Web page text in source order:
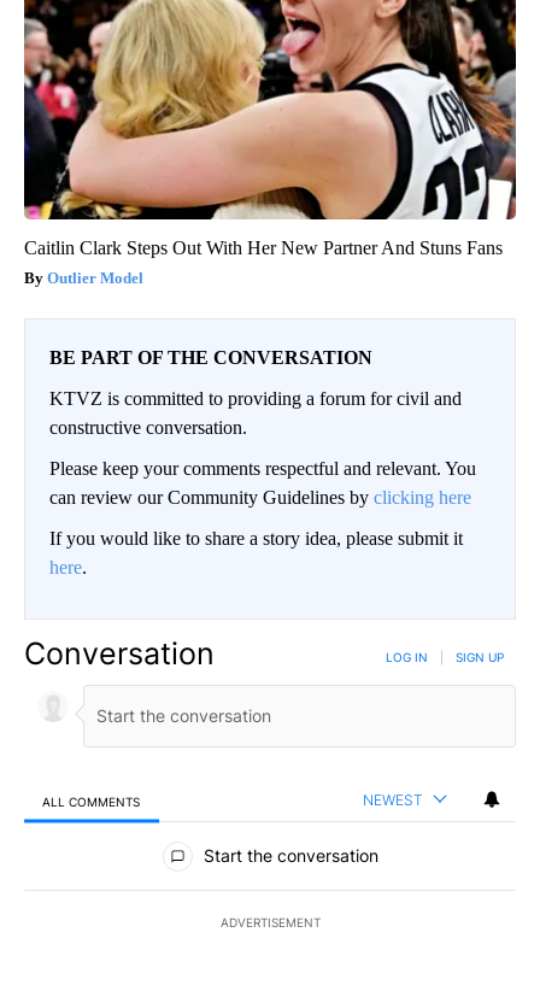
Caitlin Clark Steps Out With Her New Partner And Stuns Fans
Outlier Model
BE PART OF THE CONVERSATION
KTVZ is committed to providing a forum for civil and
constructive conversation.
Please keep your comments respectful and relevant. You
can review our Community Guidelines by clicking here
If you would like to share a story idea, please submit it
here.
Conversation LOG IN SIGN UP
ALL COMMENTS NEWEST
All Comments
Start the conversation
ADVERTISEMENT